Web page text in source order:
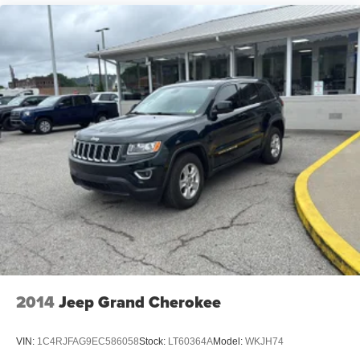
2014Jeep Grand Cherokee
VIN: 1C4RJFAG9EC586058Stock: LT60364AModel: WKJH74